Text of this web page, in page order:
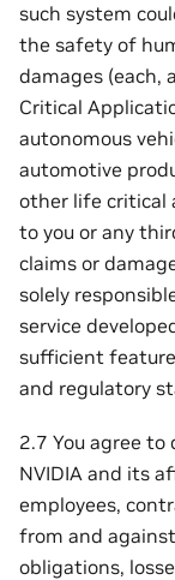
such system
the safety of
damages (each,
Critical
autonomous
automotive
other life critical
to you or any
claims or
solely
service
sufficient
and regulatory
2.7 You agree
NVIDIA and its
employees,
from and
obligations,